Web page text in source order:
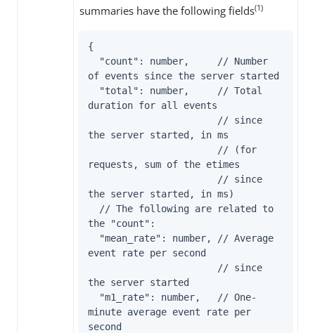
summaries have the following fields(1)
{
of events since the server started
duration for all events
the server started, in ms
requests, sum of the etimes
the server started, in ms)
the "count":
event rate per second
the server started
minute average event rate per
second